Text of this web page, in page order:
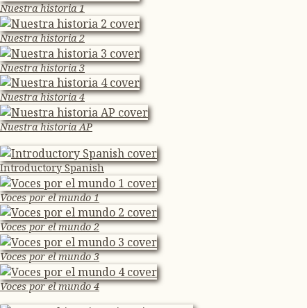
Nuestra historia 1
Nuestra historia 2
Nuestra historia 3
Nuestra historia 4
Nuestra historia AP
Introductory Spanish
Voces por el mundo 1
Voces por el mundo 2
Voces por el mundo 3
Voces por el mundo 4